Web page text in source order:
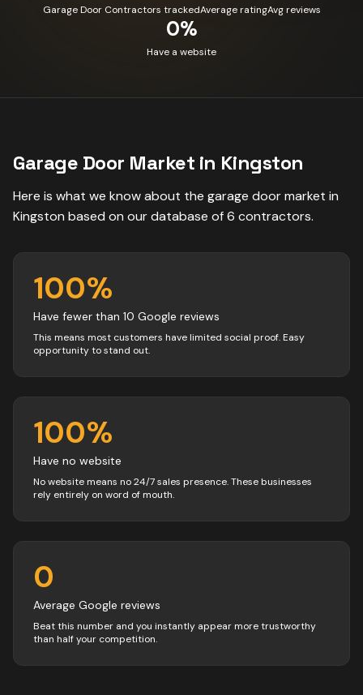
Garage Door Contractors trackedAverage ratingAvg reviews
0%
Have a website
Garage Door Market in Kingston
Here is what we know about the garage doormarket in
Kingston based on our database of6 contractors.
100%
Have fewer than 10 Google reviews
This means most customers have limited social proof. Easy
opportunity to stand out.
100%
Have no website
No website means no 24/7 sales presence. These businesses
rely entirely on word of mouth.
0
Average Google reviews
Beat this number and you instantly appear more trustworthy
than half your competition.